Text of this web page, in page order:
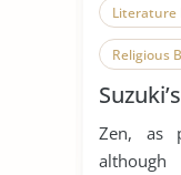
Literature
Religious
Zen, as